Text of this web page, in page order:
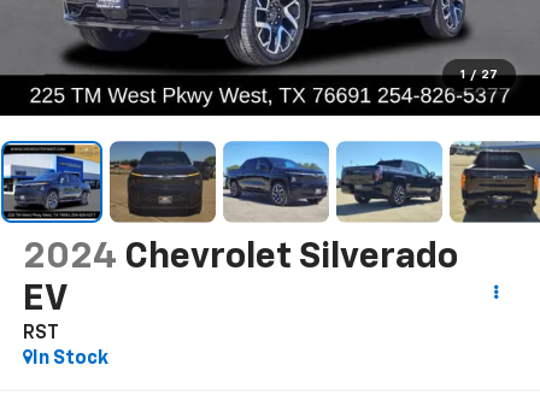
1 / 27
2024 Chevrolet Silverado
EV
RST
In Stock